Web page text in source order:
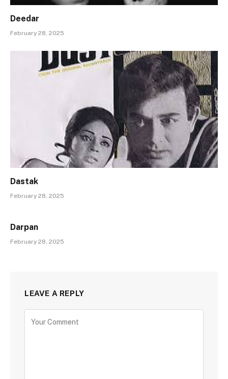
Deedar
February 28, 2025
Dastak
February 28, 2025
Darpan
February 28, 2025
LEAVE A REPLY